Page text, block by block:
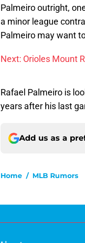
Palmeiro outright,
a minor league
Palmeiro may want
Next: Orioles Mount
Rafael Palmeiro is
years after his last
Add us as a
Home / MLB Rumors